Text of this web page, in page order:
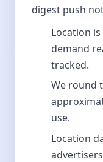
digest push
Location
demand
tracked.
We round
use.
Location